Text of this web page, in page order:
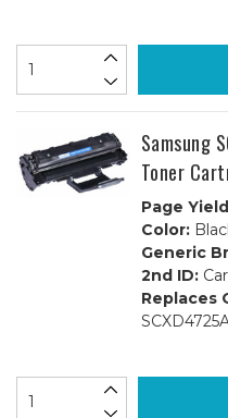
Samsung
Toner
Page
Color:
Generic
2nd ID:
Replaces